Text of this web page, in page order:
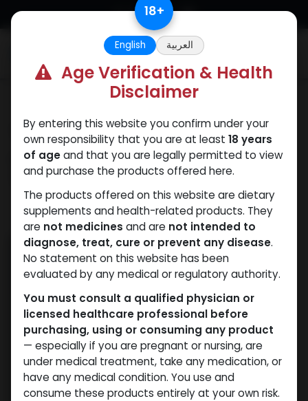
Skip to Content
Trenbolone acetate
where to buy Egypt:
The Smart Buyer’s
March 5, 2025by WEB | No comments yet
18+
English العربية
Age Verification & Health
Disclaimer
By entering this website you confirm under your
own responsibility that you are at least 18 years
of ageand that you are legally permitted to view
and purchase the products offered here.
The products offered on this website are dietary
supplements and health-related products. They
are not medicines and are not intended to
diagnose, treat, cure or prevent any disease.
No statement on this website has been
evaluated by any medical or regulatory authority.
You must consult a qualified physician or
licensed healthcare professional before
purchasing, using or consuming any product
— especially if you are pregnant or nursing, are
under medical treatment, take any medication, or
have any medical condition. You use and
consume these products entirely at your own risk.